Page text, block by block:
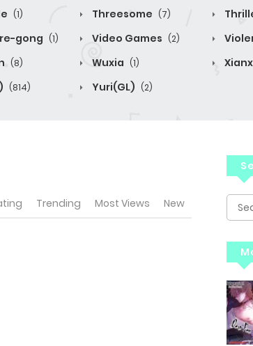
(1) Threesome (7)
gong (1) Video Games (2)
(8) Wuxia (1)
(814) Yuri(GL) (2)
Trending Most Views New